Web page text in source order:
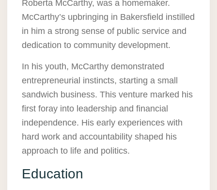
Roberta McCarthy, was a homemaker.
McCarthy’s upbringing in Bakersfield instilled
in him a strong sense of public service and
dedication to community development.
In his youth, McCarthy demonstrated
entrepreneurial instincts, starting a small
sandwich business. This venture marked his
first foray into leadership and financial
independence. His early experiences with
hard work and accountability shaped his
approach to life and politics.
Education